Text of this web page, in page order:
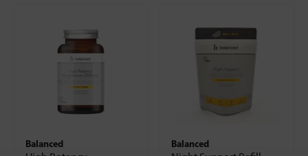
Balanced Balanced